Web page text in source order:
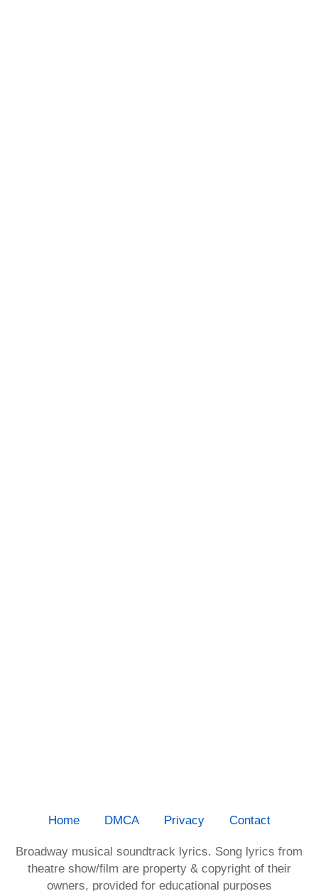
Home DMCA Privacy Contact
Broadway musical soundtrack lyrics. Song lyrics from
theatre show/film are property & copyright of their
owners, provided for educational purposes